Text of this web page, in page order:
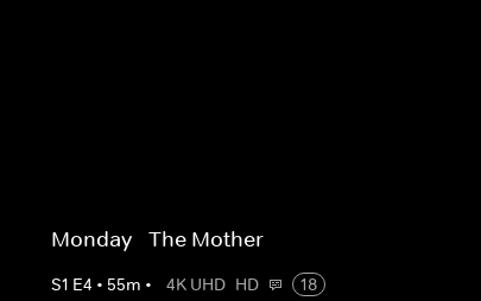
Monday - The Mother
S1 E4 • 55m • 4K UHD HD
18